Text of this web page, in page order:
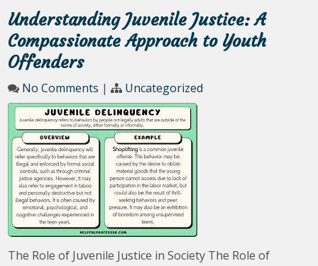
Understanding Juvenile Justice: A
Compassionate Approach to Youth
Offenders
No Comments | Uncategorized
The Role of Juvenile Justice in Society The Role of